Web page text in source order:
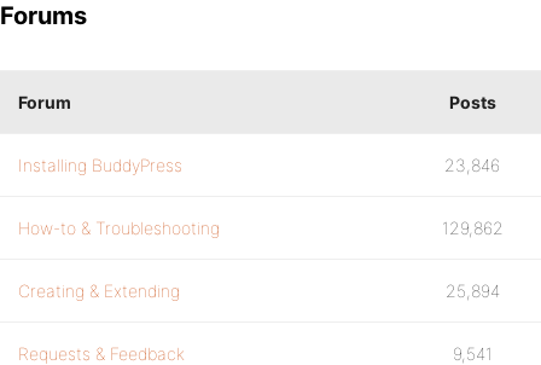
Forums
Forum Posts
Installing BuddyPress 23,846
How-to & Troubleshooting 129,862
Creating & Extending 25,894
Requests & Feedback 9,541